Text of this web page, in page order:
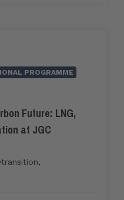
PROGRAMME
Future: LNG,
at JGC
,